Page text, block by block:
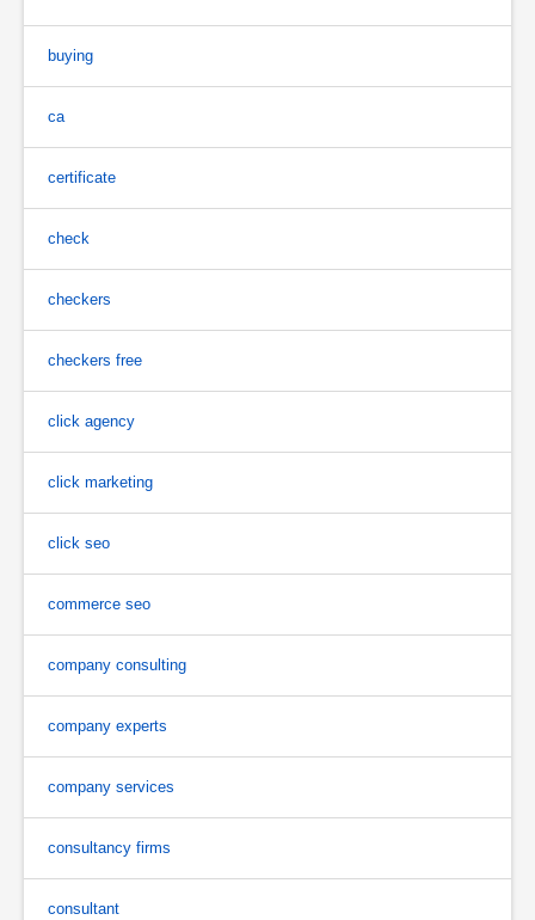
buying
ca
certificate
check
checkers
checkers free
click agency
click marketing
click seo
commerce seo
company consulting
company experts
company services
consultancy firms
consultant